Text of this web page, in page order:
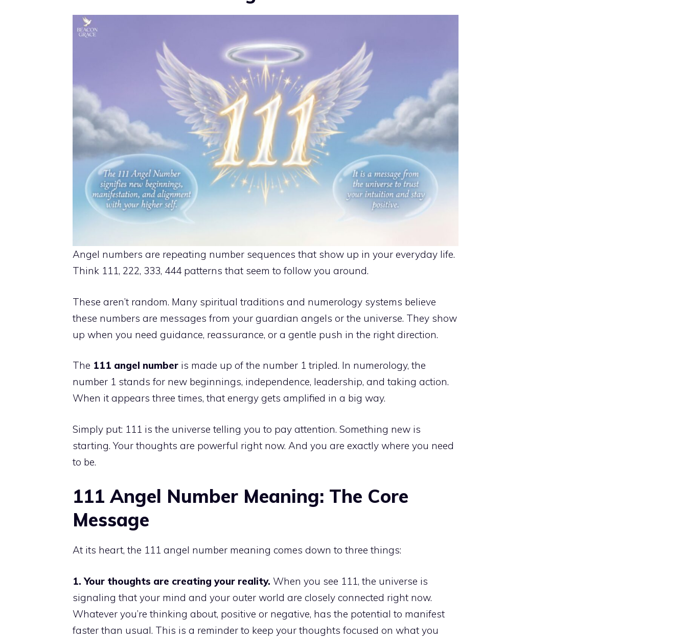
Angel numbers are repeating number sequences that show up in your everyday life.
Think 111, 222, 333, 444 patterns that seem to follow you around.
These aren’t random. Many spiritual traditions and numerology systems believe
these numbers are messages from your guardian angels or the universe. They show
up when you need guidance, reassurance, or a gentle push in the right direction.
The 111 angel number is made up of the number 1 tripled. In numerology, the
number 1 stands for new beginnings, independence, leadership, and taking action.
When it appears three times, that energy gets amplified in a big way.
Simply put: 111 is the universe telling you to pay attention. Something new is
starting. Your thoughts are powerful right now. And you are exactly where you need
to be.
111 Angel Number Meaning: The Core
Message
At its heart, the 111 angel number meaning comes down to three things:
1. Your thoughts are creating your reality. When you see 111, the universe is
signaling that your mind and your outer world are closely connected right now.
Whatever you’re thinking about, positive or negative, has the potential to manifest
faster than usual. This is a reminder to keep your thoughts focused on what you